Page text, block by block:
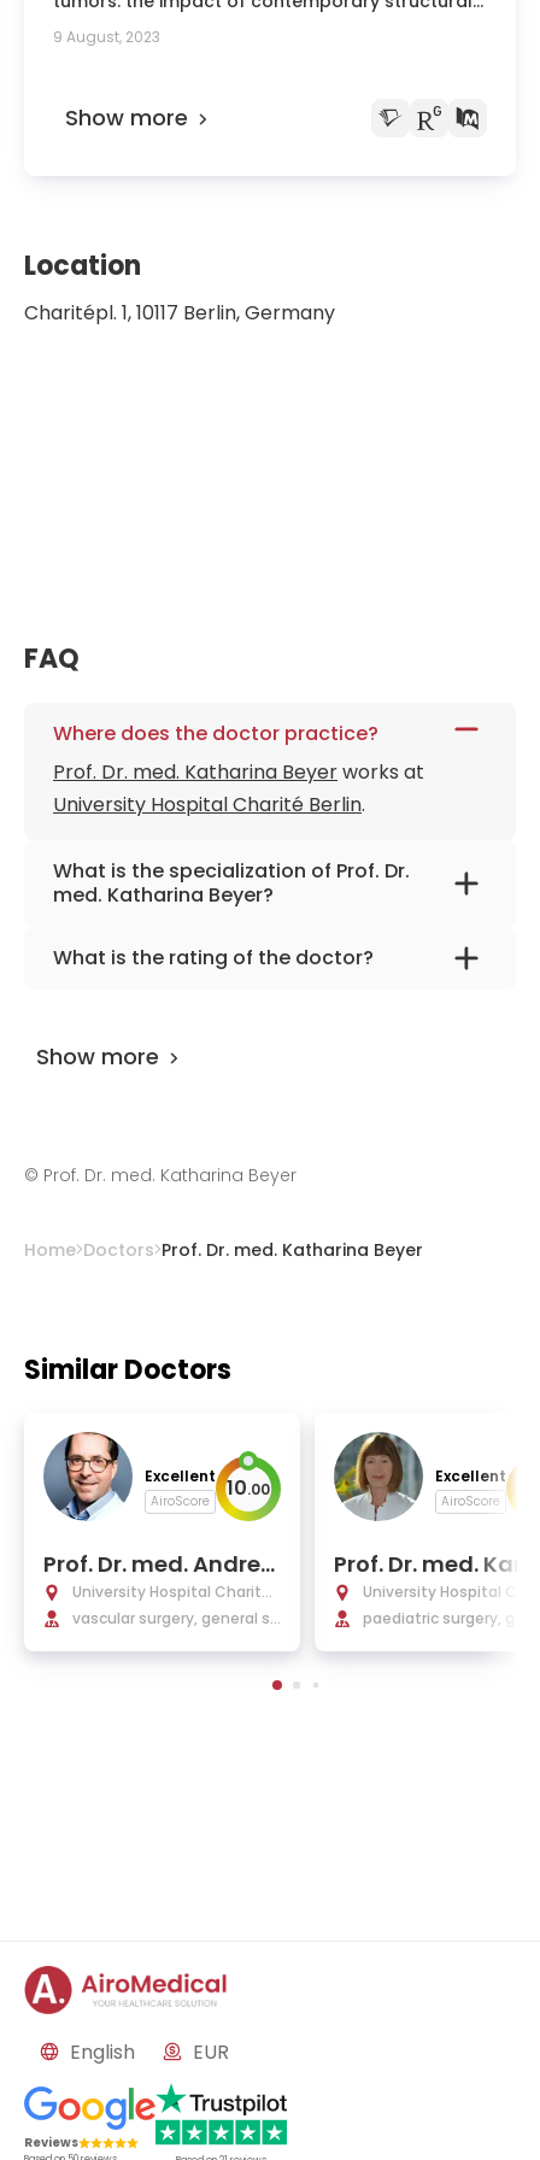
racism on the tumor epigenome.
9 August, 2023
Show more
Location
Charitépl. 1, 10117 Berlin, Germany
FAQ
Where does the doctor practice?
Prof. Dr. med. Katharina Beyerworks at
University Hospital Charité Berlin.
What is the specialization of Prof. Dr.
med. Katharina Beyer?
The primary specialization of the doctor is
general surgery, visceral and minimally
What is the rating of the doctor?
Show more
© Prof. Dr. med. Katharina Beyer
Home Doctors Prof. Dr. med. Katharina Beyer
Similar Doctors
Excellent
AiroScore 10.00
Prof. Dr. med. Andrea
s Greiner
University Hospital Charité
Berlin
vascular surgery, general su
Excellent
AiroScore
Prof. Dr. med.
otheUniversity Hospital
Berlin
paediatric surgery,
English EUR
Reviews